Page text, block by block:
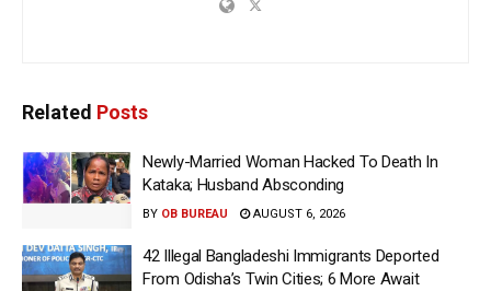
Related Posts
Newly-Married Woman Hacked To Death In
Kataka; Husband Absconding
BY OB BUREAU AUGUST 6, 2026
42 Illegal Bangladeshi Immigrants Deported
From Odisha’s Twin Cities; 6 More Await